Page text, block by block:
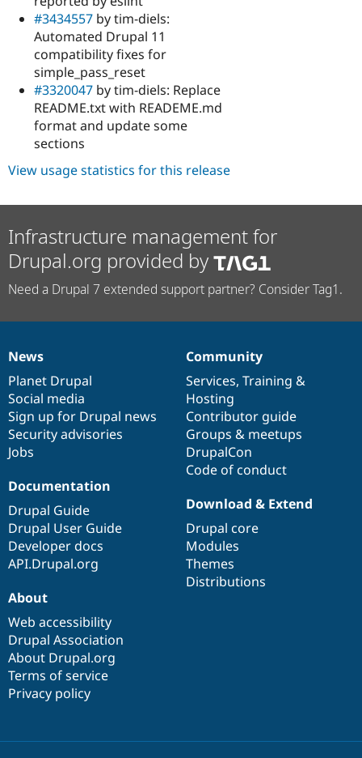
#3434557 by tim-diels:
Automated Drupal 11
compatibility fixes for
simple_pass_reset
#3320047 by tim-diels: Replace
README.txt with READEME.md
format and update some
sections
View usage statistics for this release
Infrastructure management for
Drupal.org provided by
Need a Drupal 7 extended support partner? Consider Tag1.
News
items
News
Planet Drupal
Social media
Sign up for Drupal news
Security advisories
Jobs
Our
community
Community
Services, Training &
Hosting
Contributor guide
Groups & meetups
DrupalCon
Code of conduct
Documentation
Documentation
Drupal Guide
Drupal User Guide
Developer docs
API.Drupal.org
Drupal
code
base
Download & Extend
Drupal core
Modules
Themes
Distributions
Governance
of
community
About
Web accessibility
Drupal Association
About Drupal.org
Terms of service
Privacy policy